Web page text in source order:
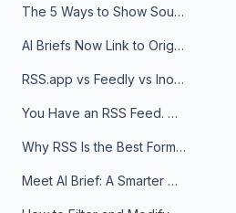
The 5 Ways to Show Sources in Your AI Brief, And When to Use Each
AI Briefs Now Link to Original Sources. Here's Why It Matters
RSS.app vs Feedly vs Inoreader: Which One Is Actually Right for You?
You Have an RSS Feed. Now What?
Why RSS Is the Best Format for AI Agents in 2026
Meet AI Brief: A Smarter Way to Stay on Top of Information